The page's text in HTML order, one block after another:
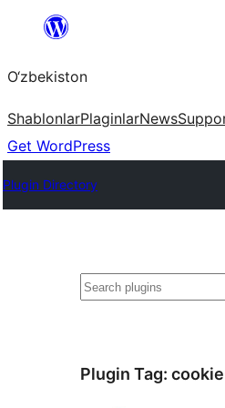
content
O‘zbekiston
ShablonlarPlaginlarNews
Get WordPress
Plugin Directory
Izlash
Plugin Tag: